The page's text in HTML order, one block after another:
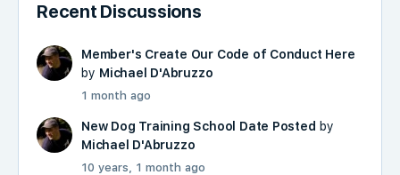
Recent Discussions
Member's Create Our Code of Conduct Here
by Michael D'Abruzzo
1 month ago
New Dog Training School Date Posted by
Michael D'Abruzzo
10 years, 1 month ago